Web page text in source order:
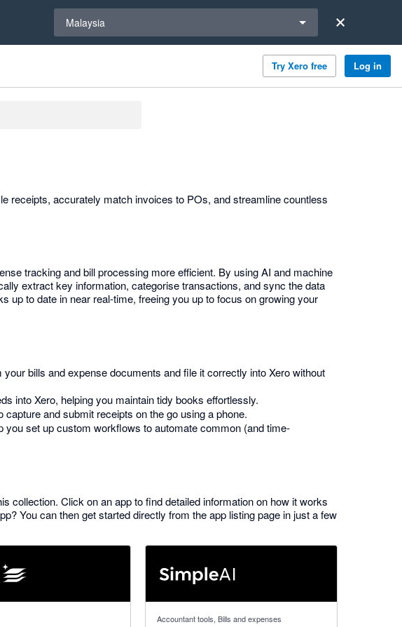
Malaysia
Try Xero free Log in
receipts, accurately match invoices to POs, and streamline countless
tracking and bill processing more efficient. By using AI and machine
extract key information, categorise transactions, and sync the data
up to date in near real-time, freeing you up to focus on growing your
bills and expense documents and file it correctly into Xero without
into Xero, helping you maintain tidy books effortlessly.
and submit receipts on the go using a phone.
set up custom workflows to automate common (and time-
collection. Click on an app to find detailed information on how it works
You can then get started directly from the app listing page in just a few
Accountant tools, Bills and expenses